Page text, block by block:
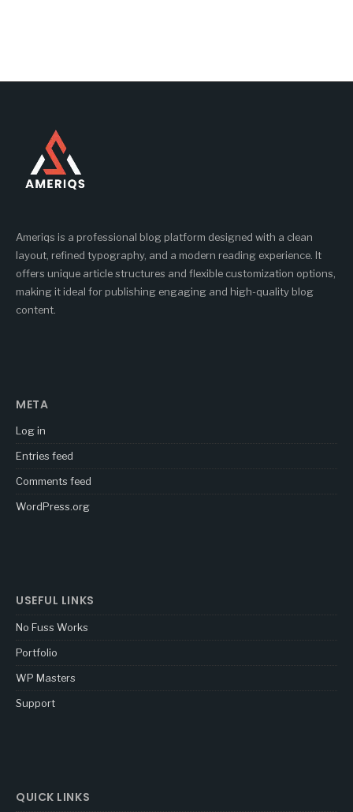
Ameriqs is a professional blog platform designed with a clean
layout, refined typography, and a modern reading experience. It
offers unique article structures and flexible customization options,
making it ideal for publishing engaging and high-quality blog
content.
META
Log in
Entries feed
Comments feed
WordPress.org
USEFUL LINKS
No Fuss Works
Portfolio
WP Masters
Support
QUICK LINKS